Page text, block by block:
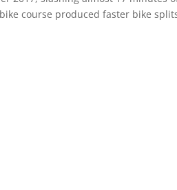
course produced faster bike